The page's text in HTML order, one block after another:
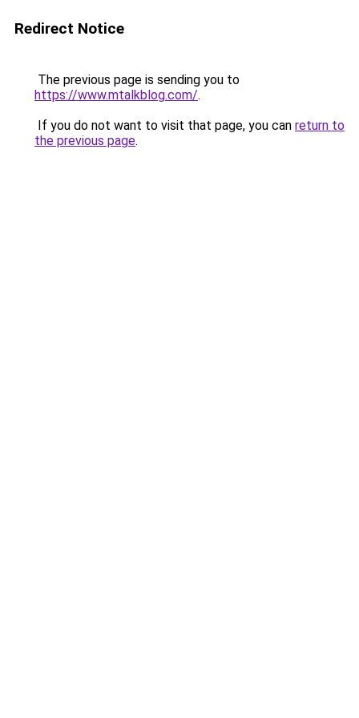
Redirect Notice
The previous page is sending you to
https://www.mtalkblog.com/.
If you do not want to visit that page, you can return to
the previous page.